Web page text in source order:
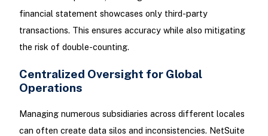
financial statement showcases only third-party
transactions. This ensures accuracy while also mitigating
the risk of double-counting.
Centralized Oversight for Global
Operations
Managing numerous subsidiaries across different locales
can often create data silos and inconsistencies. NetSuite